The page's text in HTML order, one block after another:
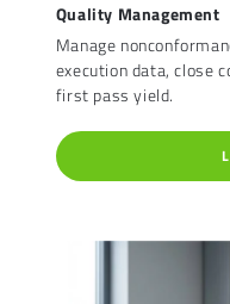
Quality Management
Manage
execution data, close
first pass yield.